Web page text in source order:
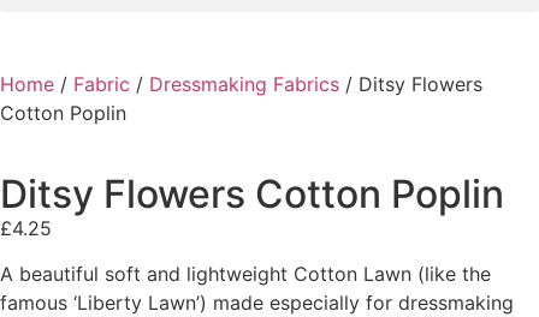
Home / Fabric / Dressmaking Fabrics / Ditsy Flowers
Cotton Poplin
Ditsy Flowers Cotton Poplin
£4.25
A beautiful soft and lightweight Cotton Lawn (like the
famous ‘Liberty Lawn’) made especially for dressmaking